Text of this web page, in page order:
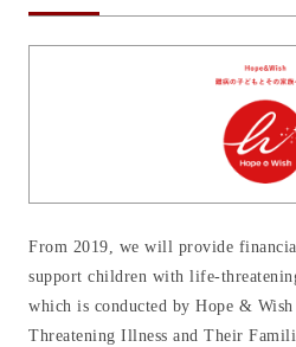
From 2019, we will provide
support children with life-
which is conducted by Hope &
Threatening Illness and Their